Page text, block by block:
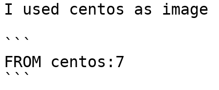
I used centos as
```
FROM centos:7
```